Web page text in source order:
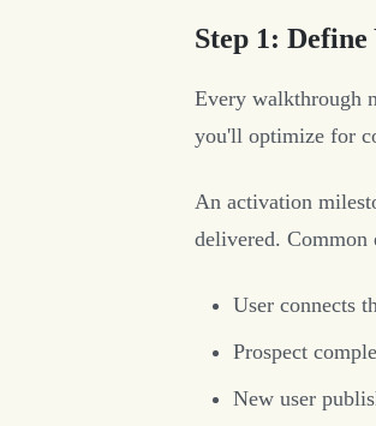
Step 1:
Every walkthrough
you'll optimize for
An activation
delivered. Common
User connects
Prospect
New user